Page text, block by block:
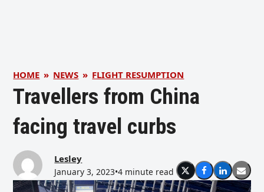
HOME » NEWS » FLIGHT RESUMPTION
Travellers from China
facing travel curbs
Lesley
January 3, 2023•4 minute read